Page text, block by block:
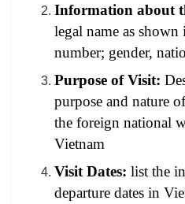
Information about
legal name as shown
number; gender,
Purpose of Visit:
purpose and nature
the foreign national
Vietnam
Visit Dates: list the
departure dates in